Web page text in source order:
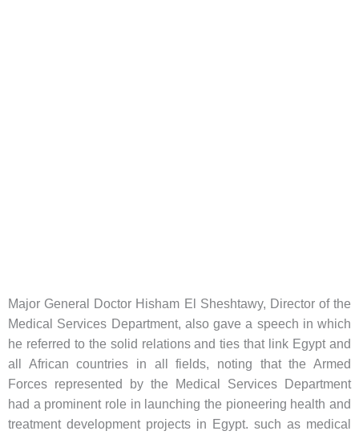
Major General Doctor Hisham El Sheshtawy, Director of the
Medical Services Department, also gave a speech in which
he referred to the solid relations and ties that link Egypt and
all African countries in all fields, noting that the Armed
Forces represented by the Medical Services Department
had a prominent role in launching the pioneering health and
treatment development projects in Egypt. such as medical